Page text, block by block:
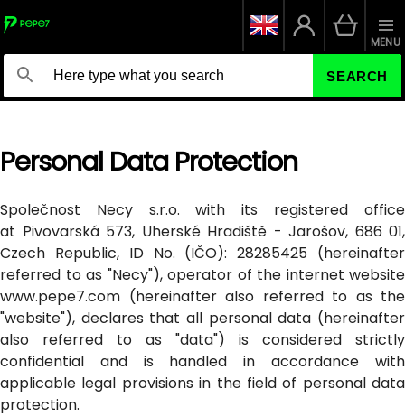
SEARCH
MENU
Personal Data Protection
Společnost Necy s.r.o. with its registered office
at Pivovarská 573, Uherské Hradiště - Jarošov, 686 01,
Czech Republic, ID No. (IČO): 28285425 (hereinafter
referred to as "Necy"), operator of the internet website
www.pepe7.com (hereinafter also referred to as the
"website"), declares that all personal data (hereinafter
also referred to as "data") is considered strictly
confidential and is handled in accordance with
applicable legal provisions in the field of personal data
protection.